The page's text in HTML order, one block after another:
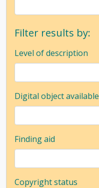
Filter results by:
Level of description
Digital object available
Finding aid
Copyright status